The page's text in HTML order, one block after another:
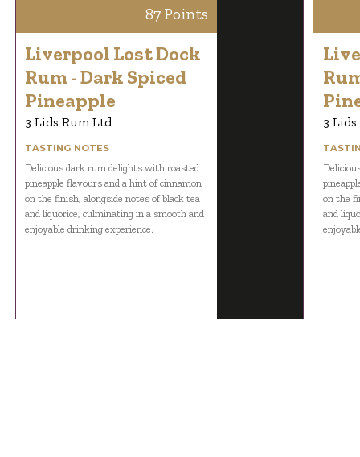
87 Points
Liverpool Lost Dock
Rum - Dark Spiced
Pineapple
3 Lids Rum Ltd
TASTING NOTES
Delicious dark rum delights with roasted
pineapple flavours and a hint of cinnamon
on the finish, alongside notes of black tea
and liquorice, culminating in a smooth and
enjoyable drinking experience.
3
on the
and